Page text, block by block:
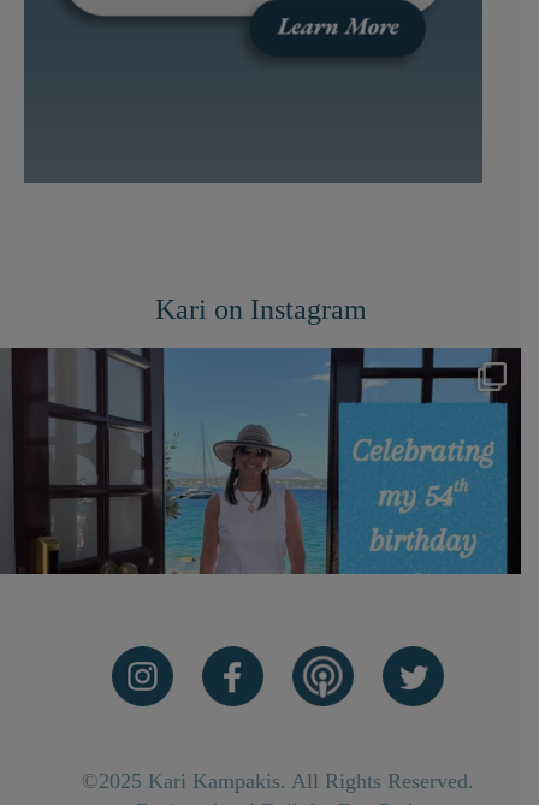
Kari on Instagram
©2025 Kari Kampakis. All Rights Reserved.